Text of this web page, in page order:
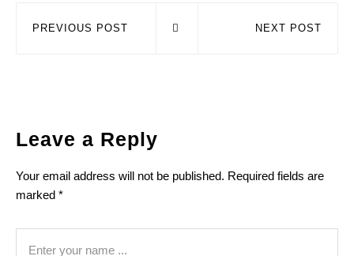
PREVIOUS POST NEXT POST
Leave a Reply
Your email address will not be published. Required fields are
marked *